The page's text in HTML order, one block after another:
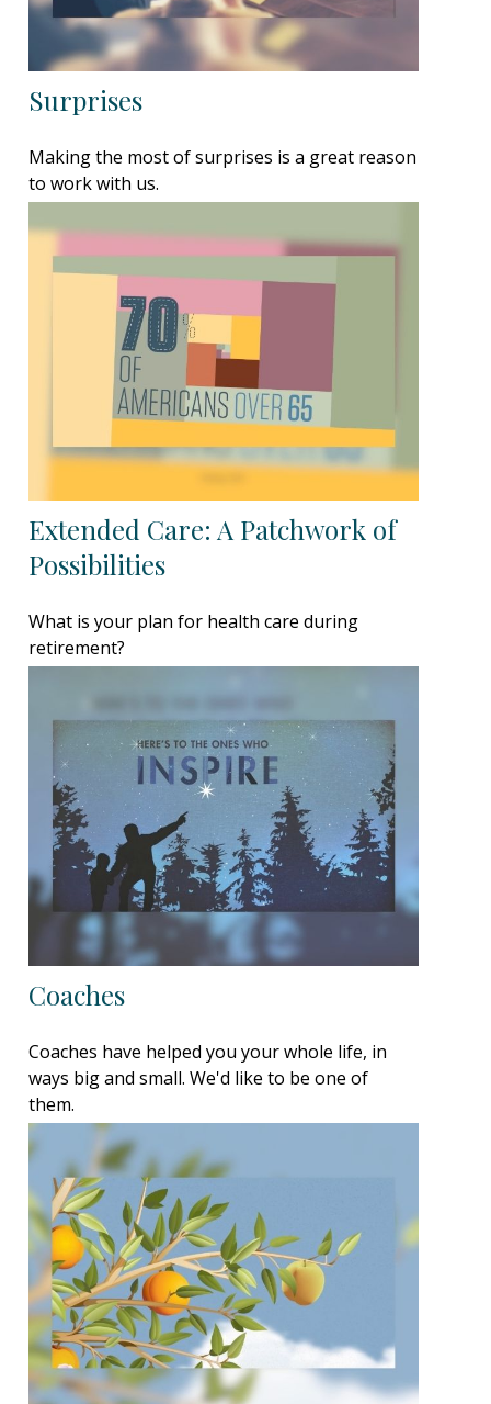
Surprises
Making the most of surprises is a great reason
to work with us.
Extended Care: A Patchwork of
Possibilities
What is your plan for health care during
retirement?
Coaches
Coaches have helped you your whole life, in
ways big and small. We'd like to be one of
them.